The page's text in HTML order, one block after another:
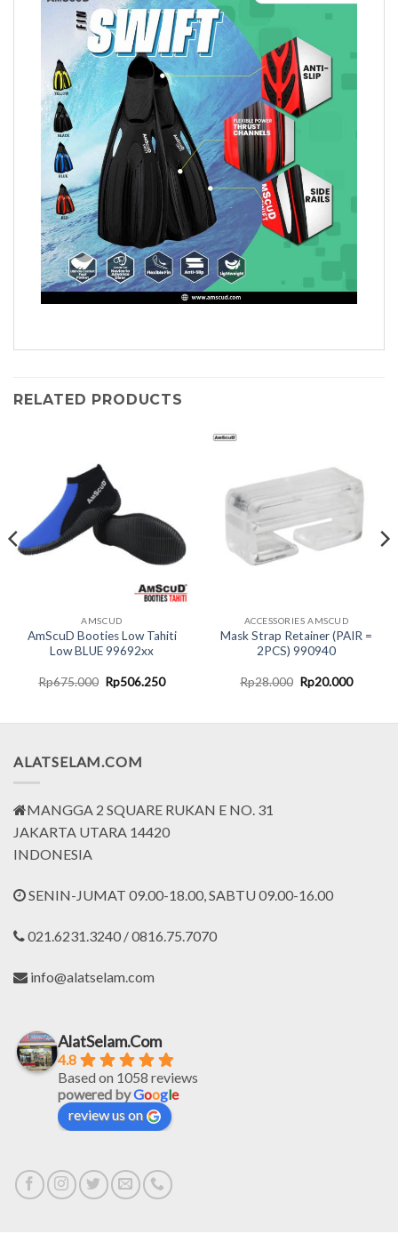
RELATED PRODUCTS
AMSCUD
AmScuD Booties Low Tahiti
Low BLUE 99692xx
Rp675.000 Original
price
Rp506.250Current
ACCESSORIES AMSCUD
Mask Strap Retainer (PAIR =
2PCS) 990940
Rp28.000 Original
price
Rp20.000Current
ALATSELAM.COM
MANGGA 2 SQUARE RUKAN E NO. 31
JAKARTA UTARA 14420
INDONESIA
SENIN-JUMAT 09.00-18.00, SABTU 09.00-16.00
021.6231.3240 / 0816.75.7070
info@alatselam.com
AlatSelam.Com
4.8
Based on 1058 reviews
powered byGoogle
review us on